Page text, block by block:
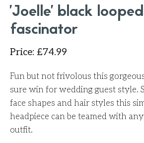
'Joelle' black looped
fascinator
Price: £74.99
Fun but not frivolous this
sure win for wedding guest style.
face shapes and hair styles this
headpiece can be teamed with
outfit.